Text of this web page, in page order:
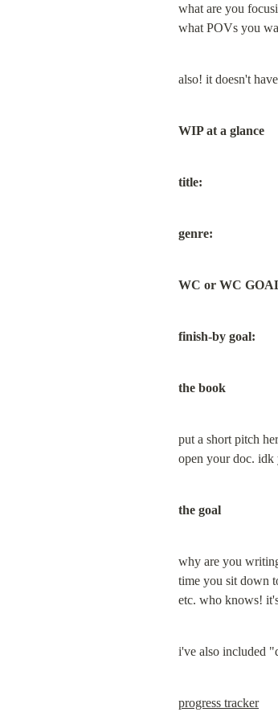
what are you
what POVs you
also! it doesn't
WIP at a glance
title:
genre:
WC or WC
finish-by goal:
the book
put a short pitch
open your doc.
the goal
why are you
time you sit down
etc. who knows!
i've also included
progress tracker